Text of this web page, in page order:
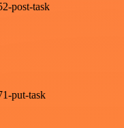
post-task
put-task